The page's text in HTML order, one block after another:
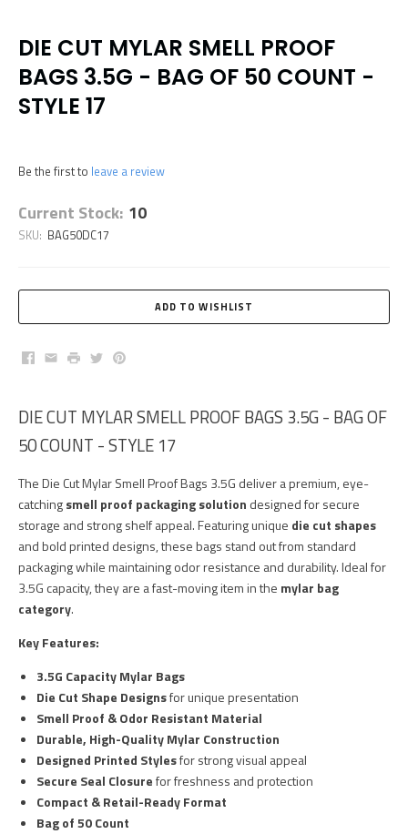
DIE CUT MYLAR SMELL PROOF
BAGS 3.5G - BAG OF 50 COUNT -
STYLE 17
Be the first to leave a review
Current Stock: 10
SKU: BAG50DC17
Facebook
EmailPrintTwitterPinterest
DIE CUT MYLAR SMELL PROOF BAGS 3.5G - BAG OF
50 COUNT - STYLE 17
The Die Cut Mylar Smell Proof Bags 3.5G deliver a premium, eye-
catchingsmell proof packaging solution designed for secure
storage and strong shelf appeal. Featuring unique die cut shapes
and bold printed designs, these bags stand out from standard
packaging while maintaining odor resistance and durability. Ideal for
3.5G capacity, they are a fast-moving item in the mylar bag
category.
Key Features:
3.5G Capacity Mylar Bags
Die Cut Shape Designsfor unique presentation
Smell Proof & Odor Resistant Material
Durable, High-Quality Mylar Construction
Designed Printed Stylesfor strong visual appeal
Secure Seal Closurefor freshness and protection
Compact & Retail-Ready Format
Bag of 50 Count